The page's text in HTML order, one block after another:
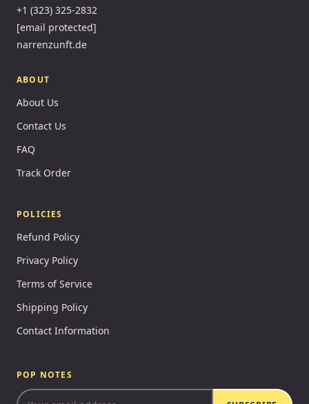
+1 (323) 325-2832
[email protected]
narrenzunft.de
ABOUT
About Us
Contact Us
FAQ
Track Order
POLICIES
Refund Policy
Privacy Policy
Terms of Service
Shipping Policy
Contact Information
POP NOTES